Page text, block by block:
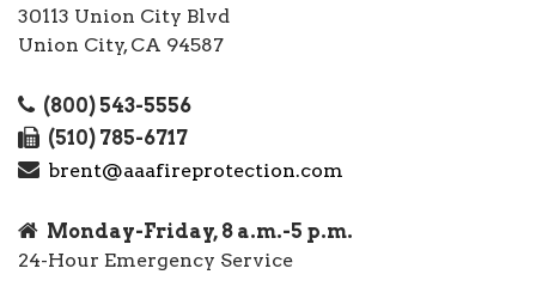
30113 Union City Blvd
Union City, CA 94587
(800) 543-5556
(510) 785-6717
brent@aaafireprotection.com
Monday-Friday, 8 a.m.-5 p.m.
24-Hour Emergency Service